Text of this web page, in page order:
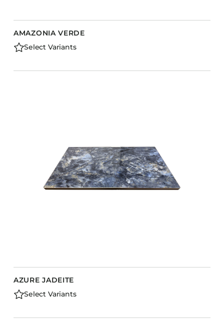
AMAZONIA VERDE
Select Variants
AZURE JADEITE
Select Variants